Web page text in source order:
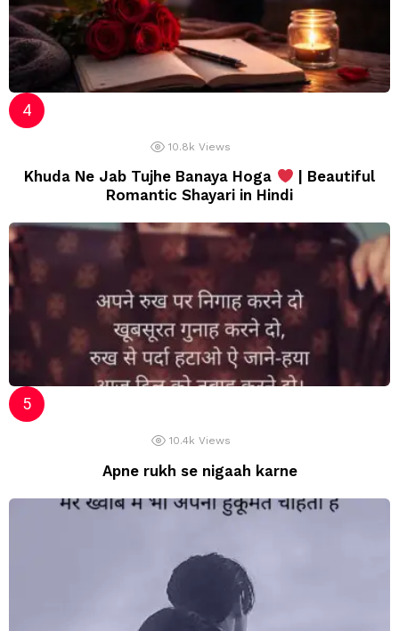
10.8k Views
Khuda Ne Jab Tujhe Banaya Hoga
| Beautiful
Romantic Shayari in Hindi
10.4k Views
Apne rukh se nigaah karne